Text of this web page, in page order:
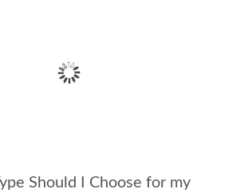
Should I Choose for my